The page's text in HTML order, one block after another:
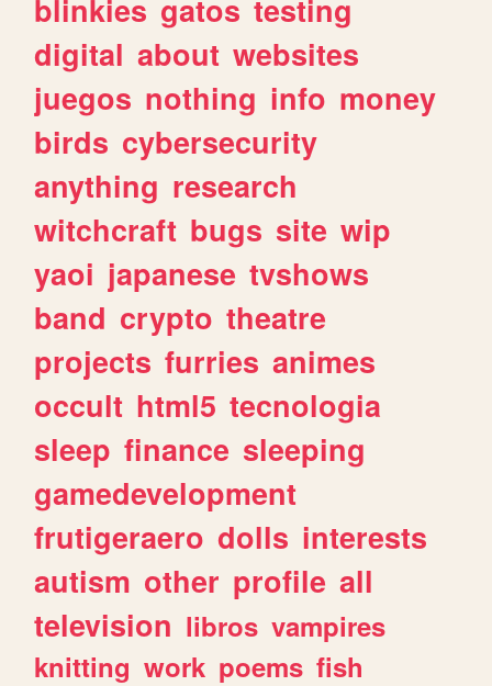
blinkies gatos testing
digital about websites
juegos nothing info money
birds cybersecurity
anything research
witchcraft bugs site wip
yaoi japanese tvshows
band crypto theatre
projects furries animes
occult html5 tecnologia
sleep finance sleeping
gamedevelopment
frutigeraero dolls interests
autism other profile all
television libros vampires
knitting work poems fish